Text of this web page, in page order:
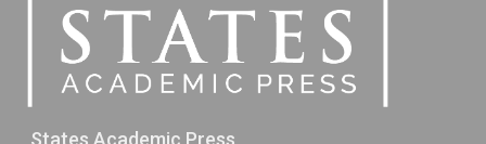
States Academic Press